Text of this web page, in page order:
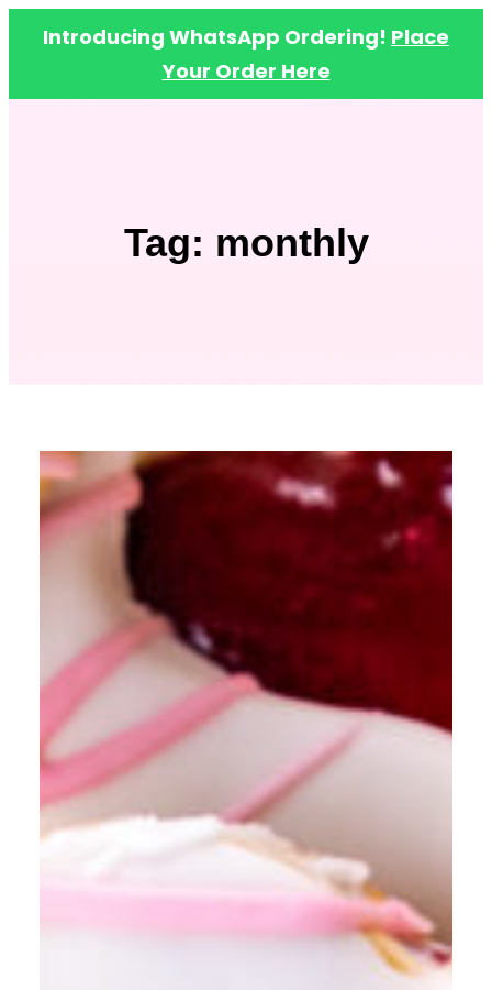
Introducing WhatsApp Ordering! Place
Your Order Here
Tag: monthly